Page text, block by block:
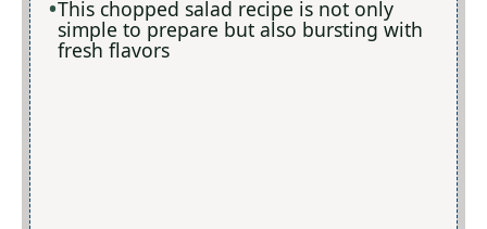
This chopped salad recipe is not only
simple to prepare but also bursting with
fresh flavors